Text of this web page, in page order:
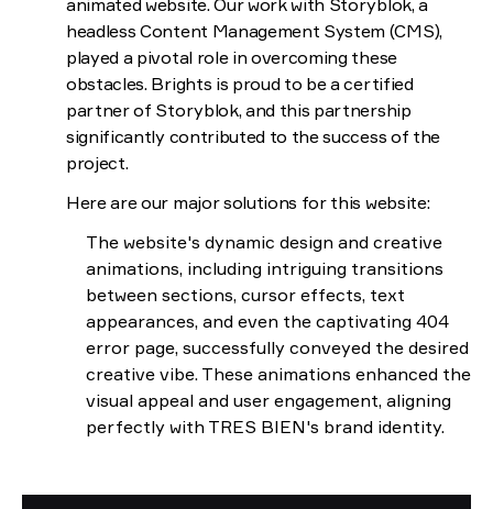
headless Content Management System (CMS),
played a pivotal role in overcoming these
obstacles. Brights is proud to be a certified
partner of Storyblok, and this partnership
significantly contributed to the success of the
project.
Here are our major solutions for this website:
The website's dynamic design and creative
animations, including intriguing transitions
between sections, cursor effects, text
appearances, and even the captivating 404
error page, successfully conveyed the desired
creative vibe. These animations enhanced the
visual appeal and user engagement, aligning
perfectly with TRES BIEN's brand identity.